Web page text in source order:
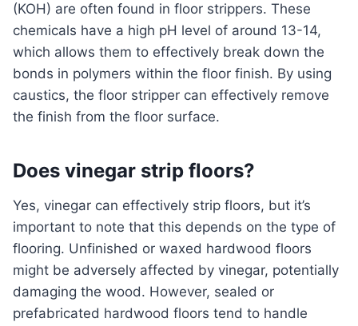
(KOH) are often found in floor strippers. These
chemicals have a high pH level of around 13-14,
which allows them to effectively break down the
bonds in polymers within the floor finish. By using
caustics, the floor stripper can effectively remove
the finish from the floor surface.
Does vinegar strip floors?
Yes, vinegar can effectively strip floors, but it’s
important to note that this depends on the type of
flooring. Unfinished or waxed hardwood floors
might be adversely affected by vinegar, potentially
damaging the wood. However, sealed or
prefabricated hardwood floors tend to handle